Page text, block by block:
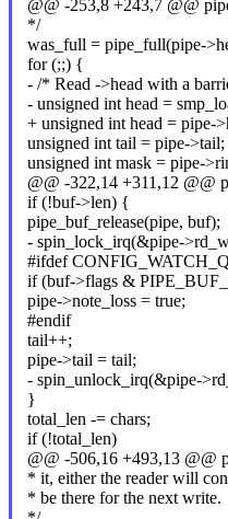
@@ -253,8 +243,7 @@
*/
was_full = pipe_full(pipe-
for (;;) {
- /* Read ->head with a
- unsigned int head =
+ unsigned int head = pipe-
unsigned int tail = pipe->tail;
unsigned int mask = pipe-
@@ -322,14 +311,12 @@
if (!buf->len) {
pipe_buf_release(pipe, buf);
- spin_lock_irq(&pipe-
#ifdef
if (buf->flags &
pipe->note_loss = true;
#endif
tail++;
pipe->tail = tail;
- spin_unlock_irq(&pipe-
}
total_len -= chars;
if (!total_len)
@@ -506,16 +493,13 @@
* it, either the reader will
* be there for the next write.